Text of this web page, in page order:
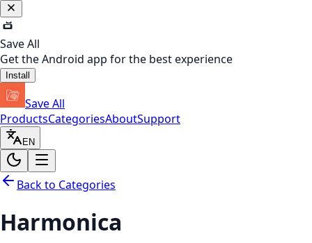
Save All
Get the Android app for the best experience
Install
Save All
ProductsCategoriesAboutSupport
EN
Back to Categories
Harmonica